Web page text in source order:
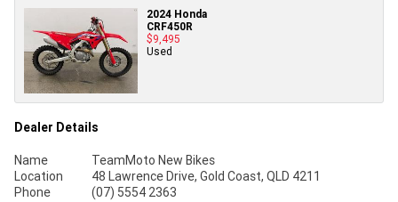
2024 Honda
CRF450R
$9,495
Used
Dealer Details
Name
TeamMoto New Bikes
Location
48 Lawrence Drive, Gold Coast, QLD 4211
Phone
(07) 5554 2363